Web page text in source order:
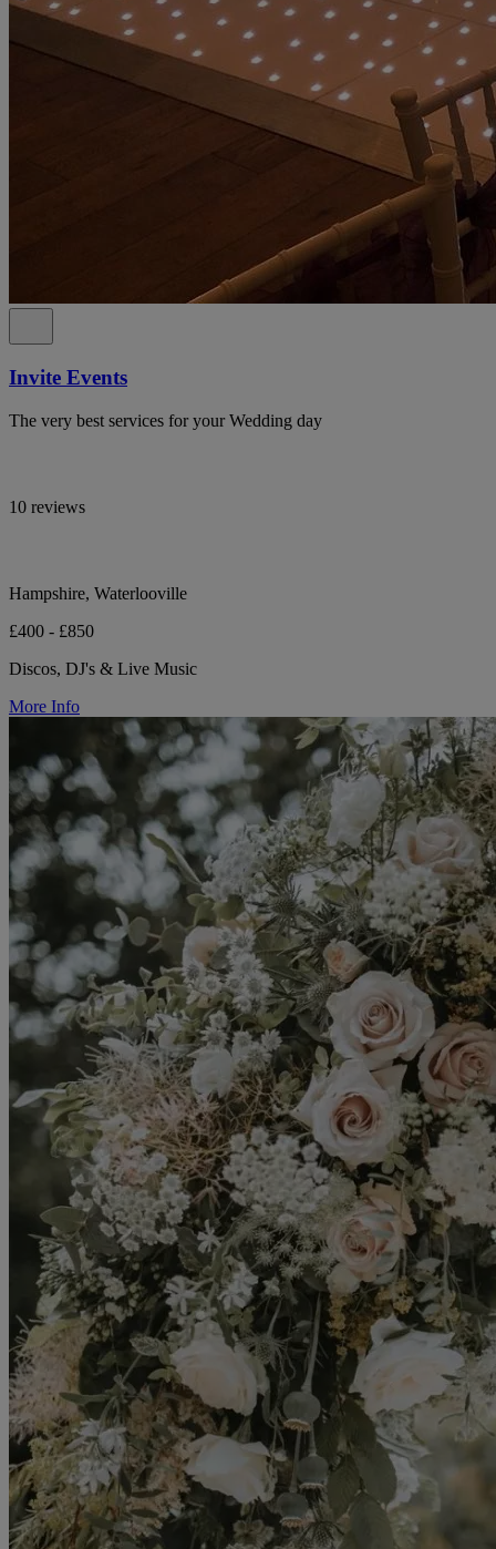
Invite Events
The very best services for your Wedding day
10 reviews
Hampshire, Waterlooville
£400 - £850
Discos, DJ's & Live Music
More Info